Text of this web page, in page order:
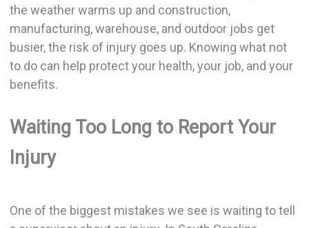
the weather warms up and construction,
manufacturing, warehouse, and outdoor jobs get
busier, the risk of injury goes up. Knowing what not
to do can help protect your health, your job, and your
benefits.
Waiting Too Long to Report Your
Injury
One of the biggest mistakes we see is waiting to tell